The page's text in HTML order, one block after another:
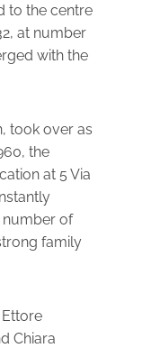
to the centre
at number
with the
took over as
the
at 5 Via
number of
family
Chiara